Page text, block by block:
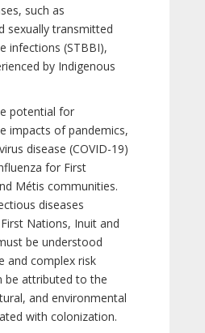
such as
sexually transmitted
infections (STBBI),
by Indigenous
potential for
impacts of pandemics,
disease (COVID-19)
for First
Métis communities.
diseases
Nations, Inuit and
be understood
and complex risk
be attributed to the
and environmental
with colonization.